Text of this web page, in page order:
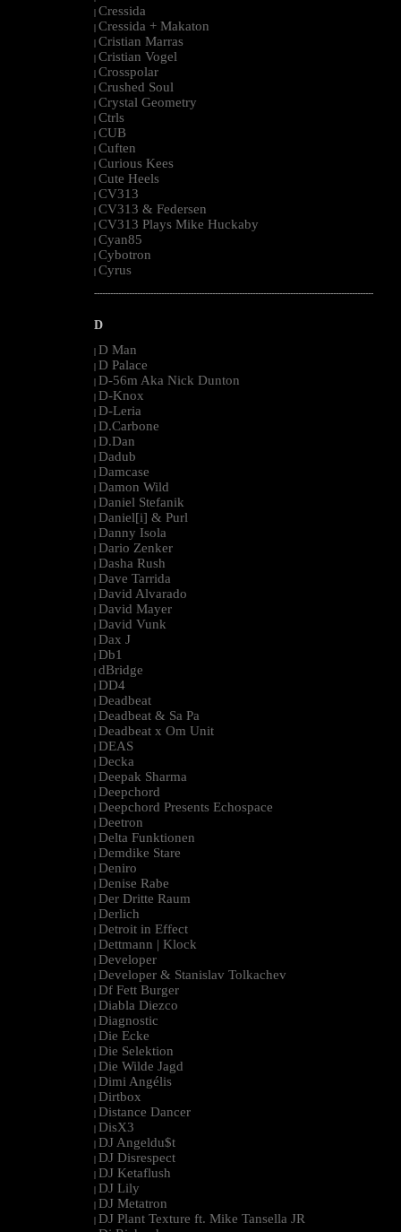
| Cressida
| Cressida + Makaton
| Cristian Marras
| Cristian Vogel
| Crosspolar
| Crushed Soul
| Crystal Geometry
| Ctrls
| CUB
| Cuften
| Curious Kees
| Cute Heels
| CV313
| CV313 & Federsen
| CV313 Plays Mike Huckaby
| Cyan85
| Cybotron
| Cyrus
--------------------------------------------------------------------------------------------------------
D
| D Man
| D Palace
| D-56m Aka Nick Dunton
| D-Knox
| D-Leria
| D.Carbone
| D.Dan
| Dadub
| Damcase
| Damon Wild
| Daniel Stefanik
| Daniel[i] & Purl
| Danny Isola
| Dario Zenker
| Dasha Rush
| Dave Tarrida
| David Alvarado
| David Mayer
| David Vunk
| Dax J
| Db1
| dBridge
| DD4
| Deadbeat
| Deadbeat & Sa Pa
| Deadbeat x Om Unit
| DEAS
| Decka
| Deepak Sharma
| Deepchord
| Deepchord Presents Echospace
| Deetron
| Delta Funktionen
| Demdike Stare
| Deniro
| Denise Rabe
| Der Dritte Raum
| Derlich
| Detroit in Effect
| Dettmann | Klock
| Developer
| Developer & Stanislav Tolkachev
| Df Fett Burger
| Diabla Diezco
| Diagnostic
| Die Ecke
| Die Selektion
| Die Wilde Jagd
| Dimi Angélis
| Dirtbox
| Distance Dancer
| DisX3
| DJ Angeldu$t
| DJ Disrespect
| DJ Ketaflush
| DJ Lily
| DJ Metatron
| DJ Plant Texture ft. Mike Tansella JR